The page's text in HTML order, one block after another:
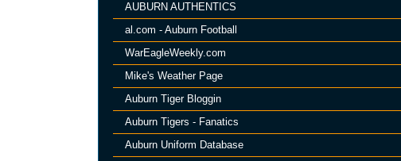
AUBURN AUTHENTICS
al.com - Auburn Football
WarEagleWeekly.com
Mike's Weather Page
Auburn Tiger Bloggin
Auburn Tigers - Fanatics
Auburn Uniform Database